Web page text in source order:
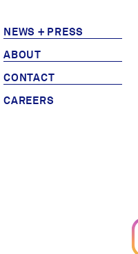
NEWS + PRESS
ABOUT
CONTACT
CAREERS